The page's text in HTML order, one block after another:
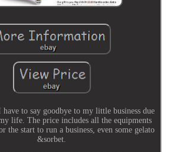
to say goodbye to my little business due
life. The price includes all the equipments
the start to run a business, even some gelato
&sorbet.